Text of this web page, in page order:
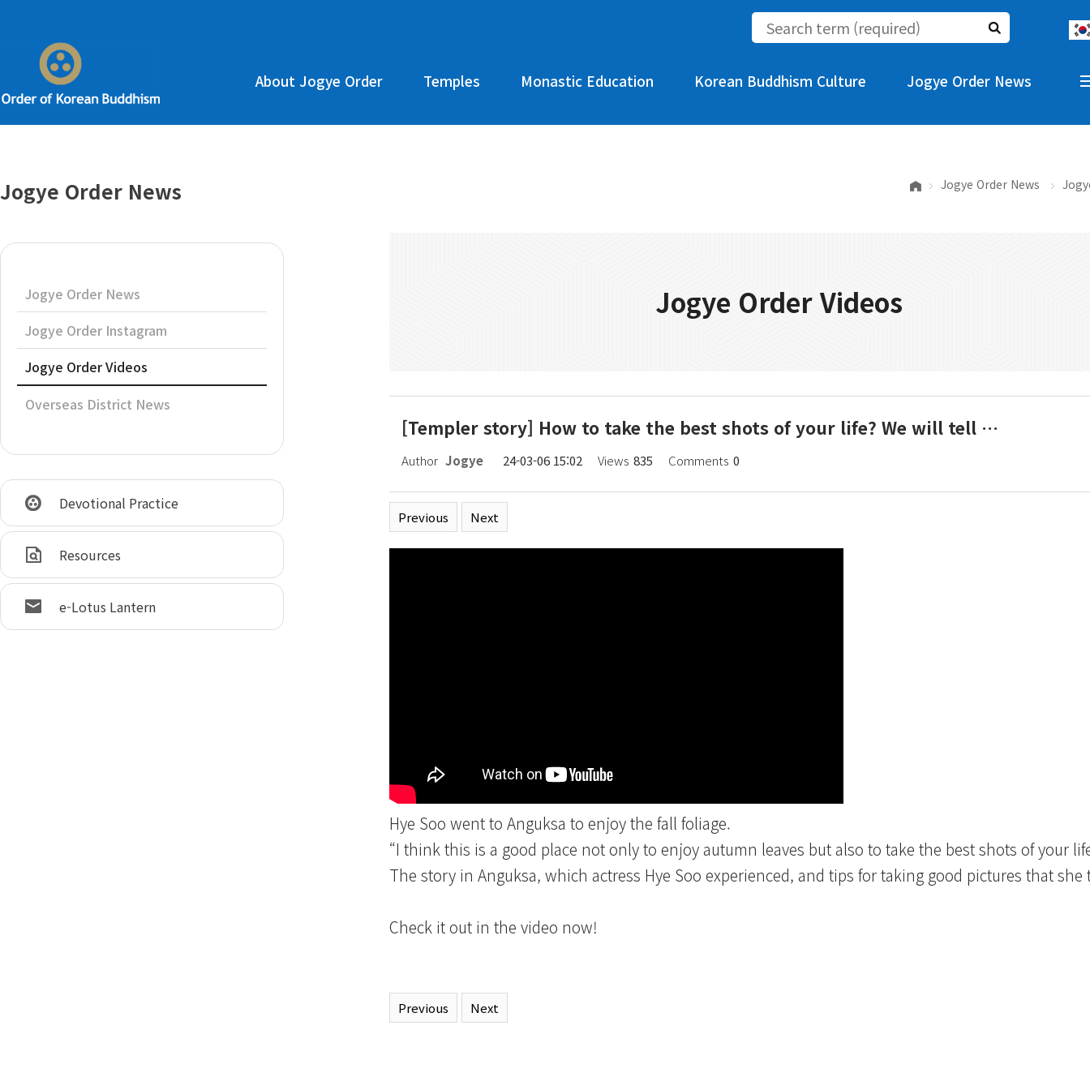
About Jogye Order Temples Monastic Education Korean Buddhism Culture Jogye Order News
Jogye Order News
Jogye Order News
Jogye Order Instagram
Jogye Order Videos
Overseas District News
Devotional Practice
Resources
e-Lotus Lantern
Jogye Order News
Jogye Order Videos
[Templer story] How to take the best shots of your life? We will tell …
Page information
Author Jogye 24-03-06 15:02 Views 835 Comments 0
Related links
Previous Next
Hye Soo went to Anguksa to enjoy the fall foliage.
“I think this is a good place not only to enjoy autumn leaves but also to take the best shots of your
The story in Anguksa, which actress Hye Soo experienced, and tips for taking good pictures that she
Check it out in the video now!
Previous Next